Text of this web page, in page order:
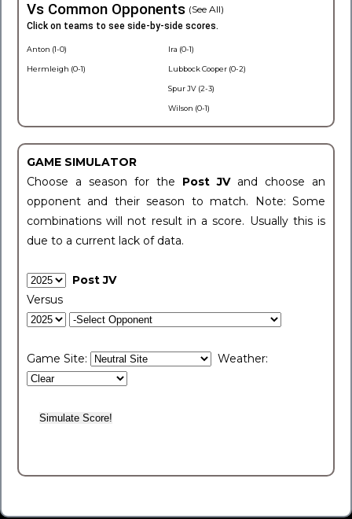
Vs Common Opponents (See All)
Click on teams to see side-by-side scores.
Anton (1-0)
Hermleigh (0-1)
Ira (0-1)
Lubbock Cooper (0-2)
Spur JV (2-3)
Wilson (0-1)
GAME SIMULATOR
Choose a season for the Post JV and choose an
opponent and their season to match. Note: Some
combinations will not result in a score. Usually this is
due to a current lack of data.
Post JV
Versus
Game Site: Weather: